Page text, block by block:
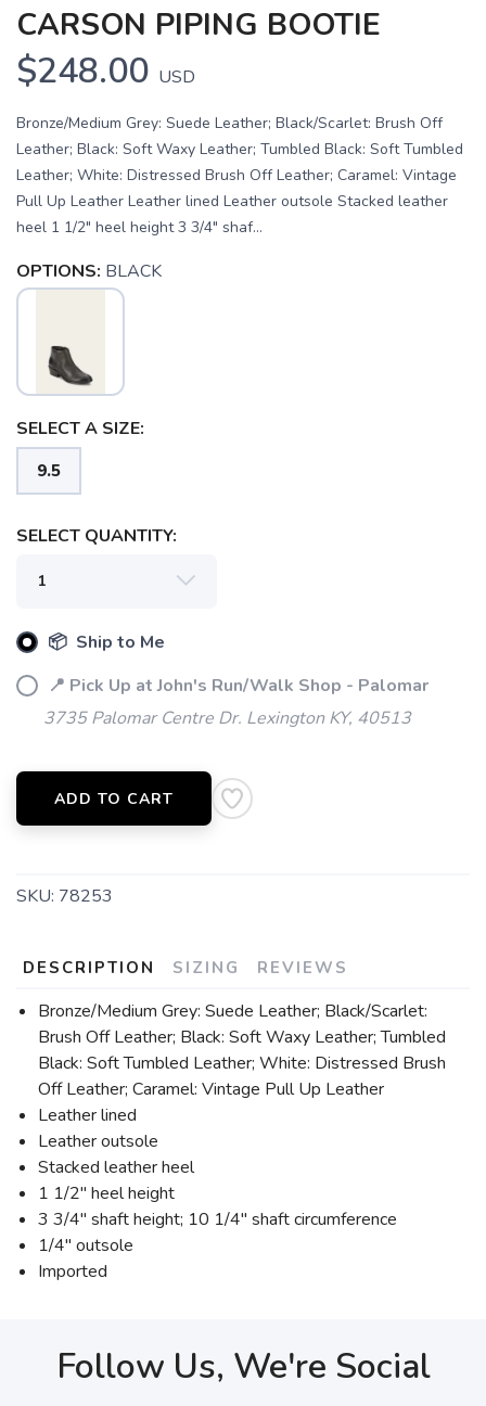
CARSON PIPING BOOTIE
$248.00 USD
Bronze/Medium Grey: Suede Leather; Black/Scarlet: Brush Off
Leather; Black: Soft Waxy Leather; Tumbled Black: Soft Tumbled
Leather; White: Distressed Brush Off Leather; Caramel: Vintage
Pull Up Leather Leather lined Leather outsole Stacked leather
heel 1 1/2" heel height 3 3/4" shaf...
OPTIONS: BLACK
SELECT A SIZE:
9.5
SELECT QUANTITY:
📦 Ship to Me
📍 Pick Up at John's Run/Walk Shop - Palomar
3735 Palomar Centre Dr. Lexington KY, 40513
ADD TO CART
SKU: 78253
DESCRIPTION SIZING REVIEWS
Bronze/Medium Grey: Suede Leather; Black/Scarlet:
Brush Off Leather; Black: Soft Waxy Leather; Tumbled
Black: Soft Tumbled Leather; White: Distressed Brush
Off Leather; Caramel: Vintage Pull Up Leather
Leather lined
Leather outsole
Stacked leather heel
1 1/2" heel height
3 3/4" shaft height; 10 1/4" shaft circumference
1/4" outsole
Imported
Follow Us, We're Social